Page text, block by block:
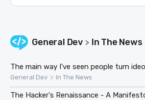
General Dev > In The News
The main way I've seen people turn
General Dev > In The News
The Hacker's Renaissance - A